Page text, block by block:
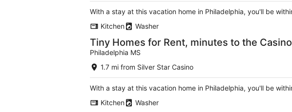
With a stay at this vacation home in Philadelphia, you'll be
Kitchen
Washer
Tiny Homes for Rent, minutes to the
Philadelphia MS
1.7 mi from Silver Star Casino
With a stay at this vacation home in Philadelphia, you'll be
Kitchen
Washer